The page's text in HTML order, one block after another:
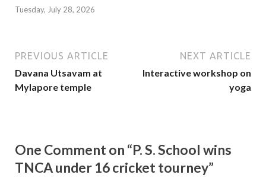
Tuesday, July 28, 2026
PREVIOUS ARTICLE
Davana Utsavam at
Mylapore temple
NEXT ARTICLE
Interactive workshop on
yoga
One Comment on “P. S. School wins
TNCA under 16 cricket tourney”